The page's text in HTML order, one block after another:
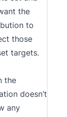
the
to
those
targets.
the
doesn’t
any